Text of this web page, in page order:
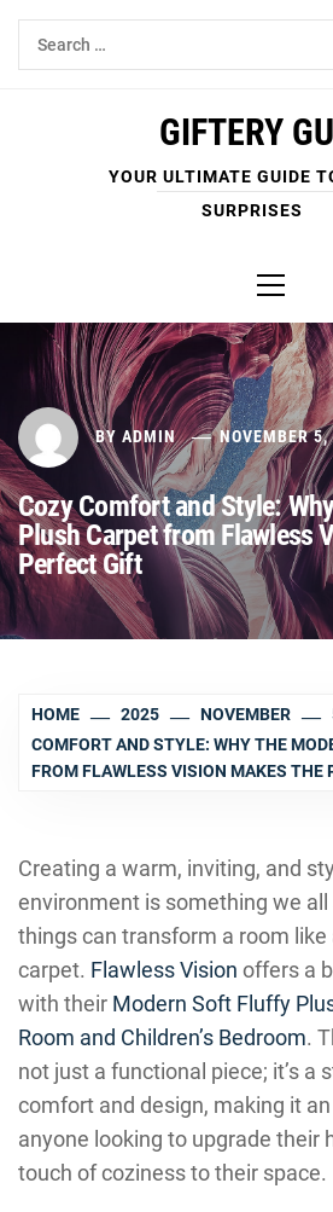
Skip
Search
for:
GIFTERY
YOUR ULTIMATE GUIDE
SURPRISES
Menu
BY ADMIN NOVEMBER
Cozy Comfort and Style:
Plush Carpet from Flawless
Perfect Gift
HOME 2025 NOVEMBER
COMFORT AND STYLE: WHY THE
FROM FLAWLESS VISION MAKES THE
Creating a warm, inviting, and
environment is something we
things can transform a room
carpet. Flawless Vision offers a
with their Modern Soft Fluffy
Room and Children’s Bedroom.
not just a functional piece; it’s a
comfort and design, making it
anyone looking to upgrade their
touch of coziness to their space.